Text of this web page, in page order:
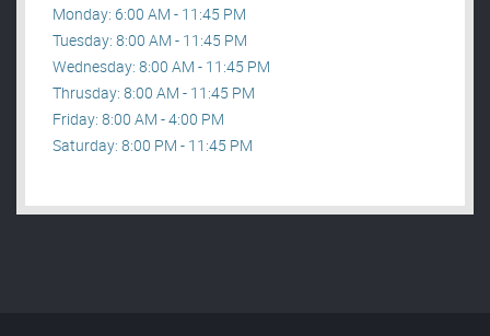
Monday: 6:00 AM - 11:45 PM
Tuesday: 8:00 AM - 11:45 PM
Wednesday: 8:00 AM - 11:45 PM
Thrusday: 8:00 AM - 11:45 PM
Friday: 8:00 AM - 4:00 PM
Saturday: 8:00 PM - 11:45 PM